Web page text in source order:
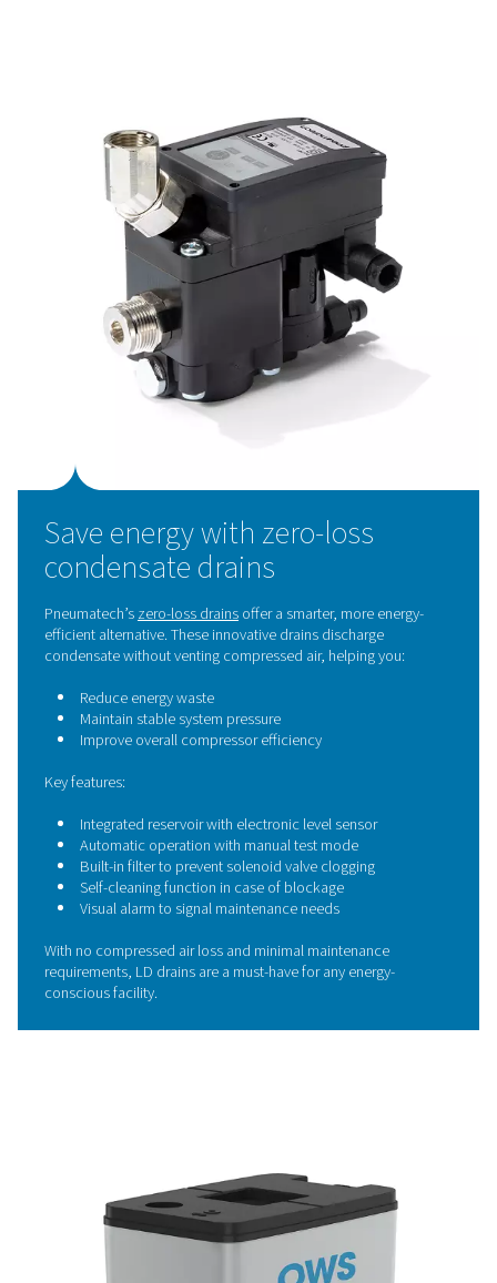
condensate drains
Many facilities still rely on outdated methods—like
or basic float-type drains—to expel condensate. While
the job done, they come with a major flaw: they also
valuable compressed air during the process.
This constant air loss creates:
Pressure drops
in the system
The need forlarger compressors
Up to 20% energy waste, especially in poorly
money if you're using inefficient condensate drains.
Save energy with zero-loss
condensate drains